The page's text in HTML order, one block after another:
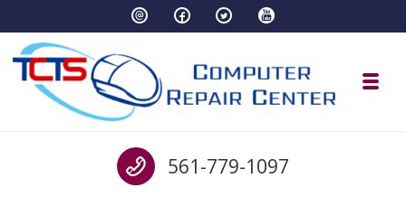
Call us
561-779-1097